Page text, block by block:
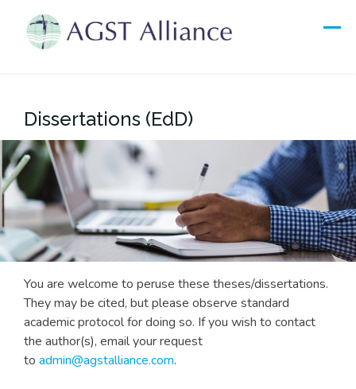
content
Dissertations (EdD)
You are welcome to peruse these theses/dissertations.
They may be cited, but please observe standard
academic protocol for doing so. If you wish to contact
the author(s), email your request
to admin@agstalliance.com.